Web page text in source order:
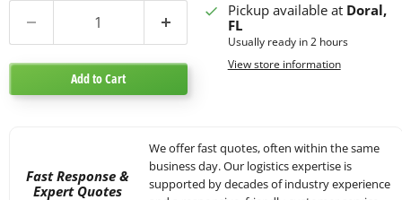
Add to Cart
Pickup available at Doral,
FL
Usually ready in 2 hours
View store information
Fast Response &
Expert Quotes
We offer fast quotes, often within the same
business day. Our logistics expertise is
supported by decades of industry experience